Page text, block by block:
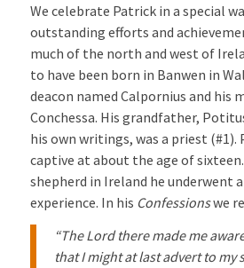
We celebrate Patrick in a special
outstanding efforts and
much of the north and west of
to have been born in Banwen in
deacon named Calpornius and his
Conchessa. His grandfather,
his own writings, was a priest (#1).
captive at about the age of
shepherd in Ireland he underwent
experience. In his Confessionswe
“The Lord there made me
that I might at last advert to my